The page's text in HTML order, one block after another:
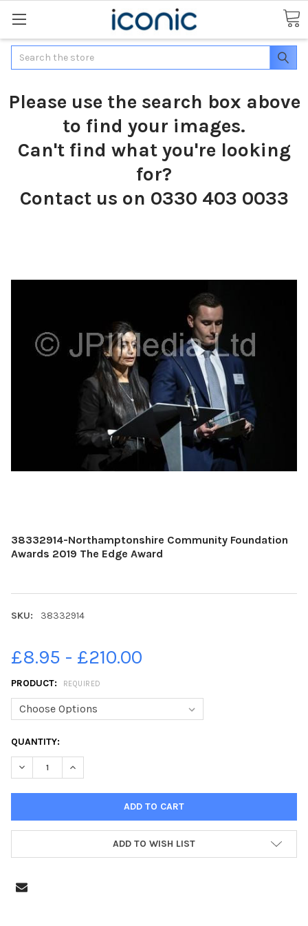
Search
Please use the search box above
to find your images.
Can't find what you're looking
for?
Contact us on 0330 403 0033
38332914-Northamptonshire Community Foundation
Awards 2019 The Edge Award
SKU: 38332914
£8.95 - £210.00
PRODUCT: REQUIRED
CURRENT
STOCK:
QUANTITY:
DECREASE QUANTITY OF 38332914-NORTHAMPTONSHIRE
INCREASE QUANTITY OF 38332914-
ADD TO WISH LIST